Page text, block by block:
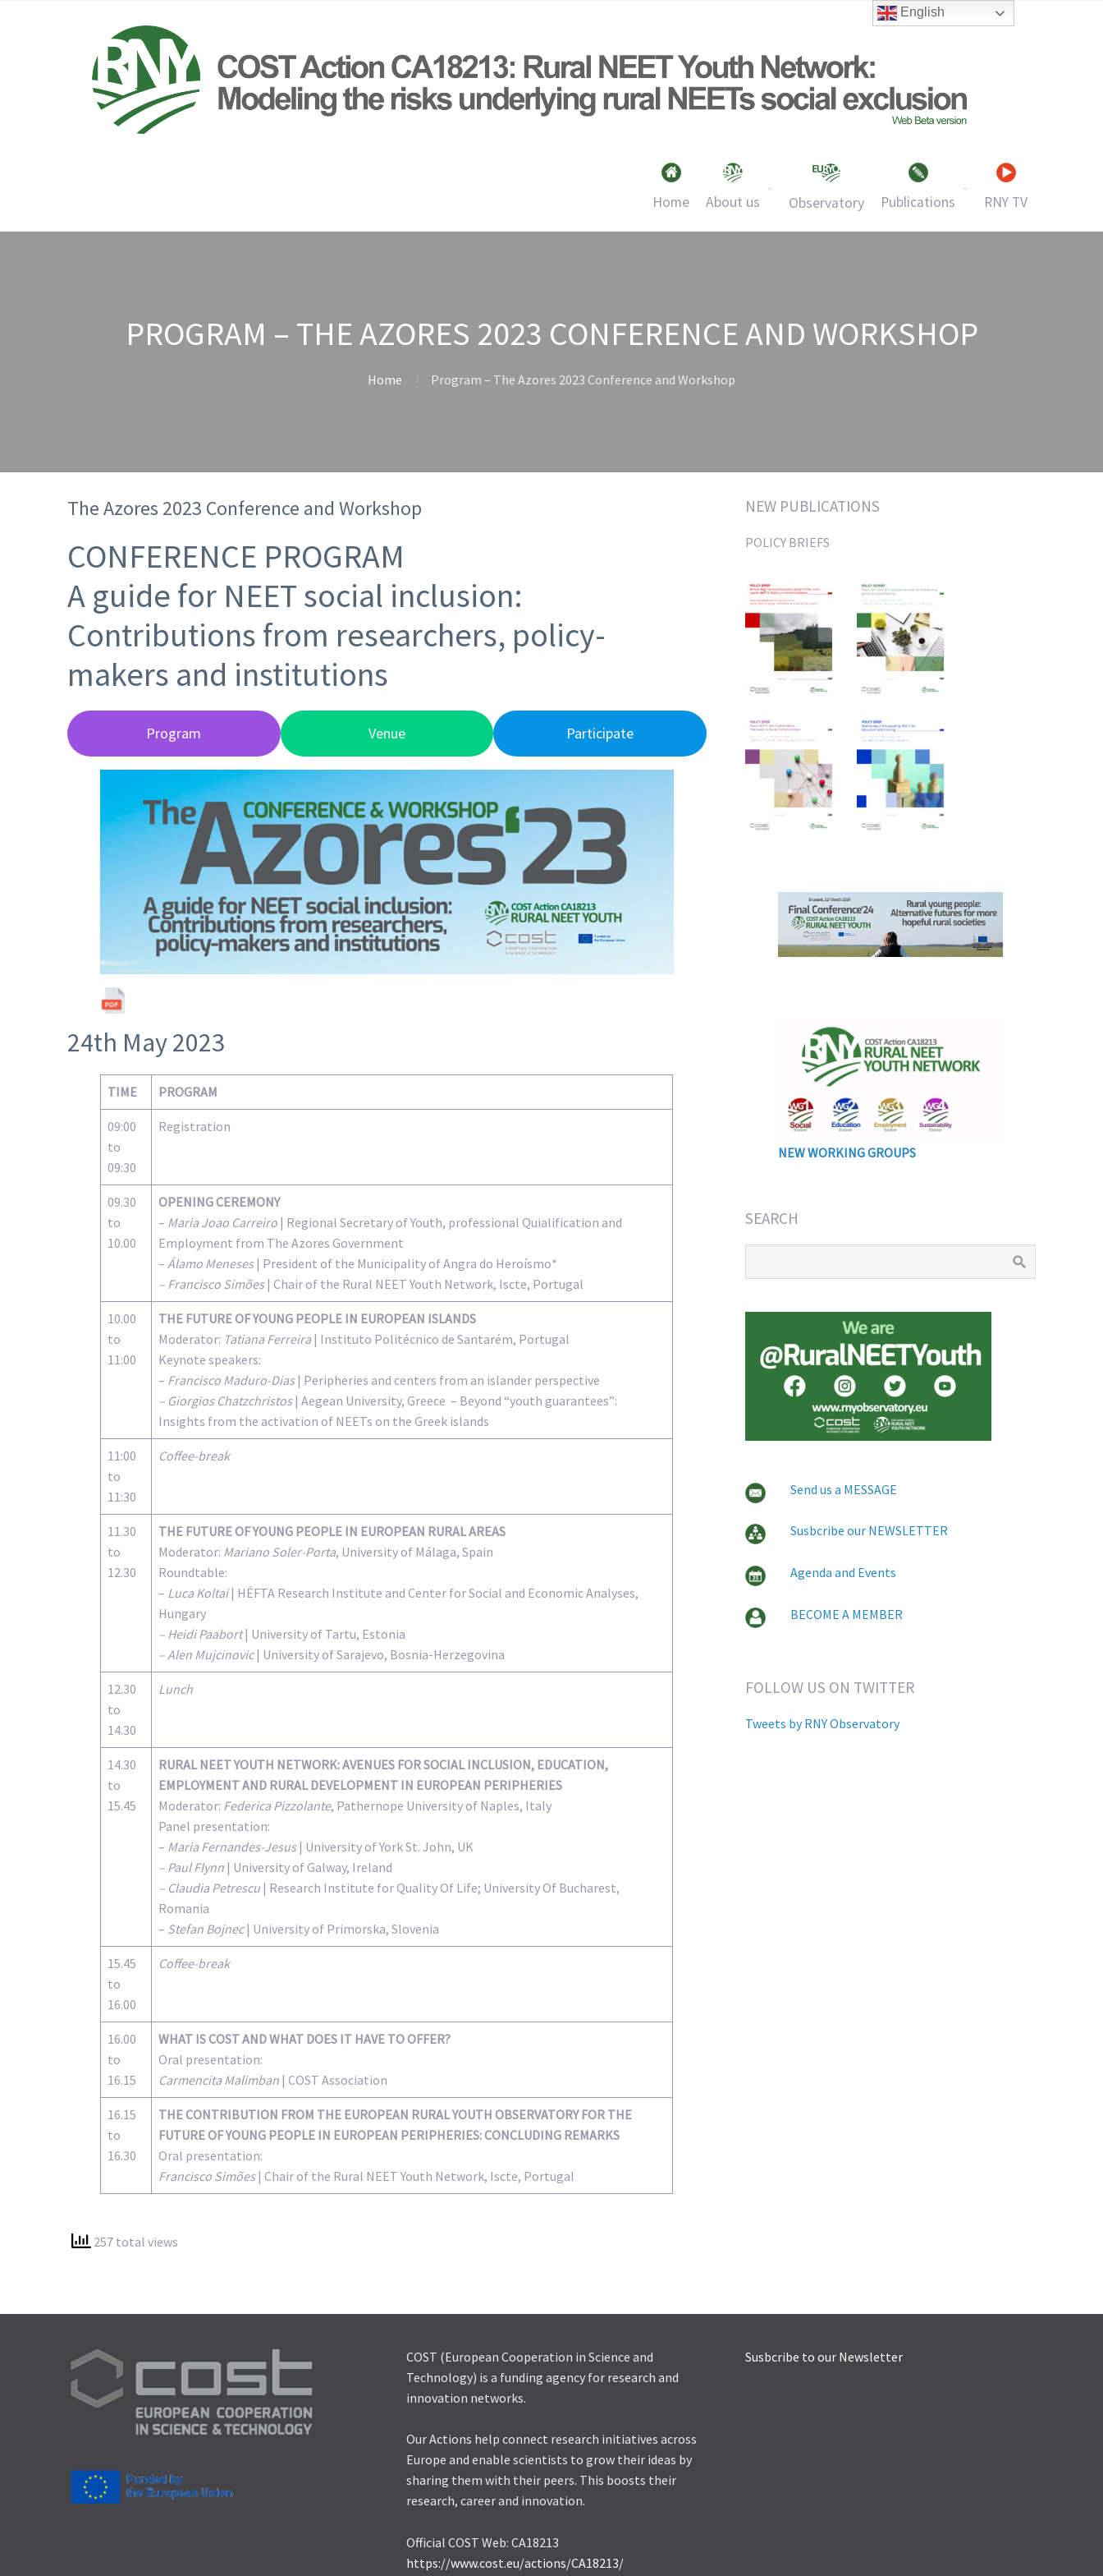
Home About us Observatory Publications RNY TV
PROGRAM – THE AZORES 2023 CONFERENCE AND WORKSHOP
Home Program – The Azores 2023 Conference and Workshop
The Azores 2023 Conference and Workshop
CONFERENCE PROGRAM
A guide for NEET social inclusion:
Contributions from researchers, policy-
makers and institutions
Program Venue Participate
24th May 2023
TIME PROGRAM
09:00
to
09:30
Registration
09.30
to
10.00
OPENING CEREMONY
– Maria Joao Carreiro | Regional Secretary of Youth, professional Quialification and
Employment from The Azores Government
– Álamo Meneses| President of the Municipality of Angra do Heroísmo*
– Francisco Simões| Chair of the Rural NEET Youth Network, Iscte, Portugal
10.00
to
11:00
THE FUTURE OF YOUNG PEOPLE IN EUROPEAN ISLANDS
Moderator: Tatiana Ferreira | Instituto Politécnico de Santarém, Portugal
Keynote speakers:
– Francisco Maduro-Dias| Peripheries and centers from an islander perspective
– Giorgios Chatzchristos| Aegean University, Greece – Beyond “youth guarantees”:
Insights from the activation of NEETs on the Greek islands
11:00
to
11:30
Coffee-break
11.30
to
12.30
THE FUTURE OF YOUNG PEOPLE IN EUROPEAN RURAL AREAS
Moderator: Mariano Soler-Porta, University of Málaga, Spain
Roundtable:
– Luca Koltai| HÉFTA Research Institute and Center for Social and Economic Analyses,
Hungary
– Heidi Paabort| University of Tartu, Estonia
– Alen Mujcinovic| University of Sarajevo, Bosnia-Herzegovina
12.30
to
14.30
Lunch
14.30
to
15.45
RURAL NEET YOUTH NETWORK: AVENUES FOR SOCIAL INCLUSION, EDUCATION,
EMPLOYMENT AND RURAL DEVELOPMENT IN EUROPEAN PERIPHERIES
Moderator: Federica Pizzolante, Pathernope University of Naples, Italy
Panel presentation:
– Maria Fernandes-Jesus| University of York St. John, UK
– Paul Flynn | University of Galway, Ireland
– Claudia Petrescu | Research Institute for Quality Of Life; University Of Bucharest,
Romania
– Stefan Bojnec| University of Primorska, Slovenia
15.45
to
16.00
Coffee-break
16.00
to
16.15
WHAT IS COST AND WHAT DOES IT HAVE TO OFFER?
Oral presentation:
Carmencita Malimban | COST Association
16.15
to
16.30
THE CONTRIBUTION FROM THE EUROPEAN RURAL YOUTH OBSERVATORY FOR THE
FUTURE OF YOUNG PEOPLE IN EUROPEAN PERIPHERIES: CONCLUDING REMARKS
Oral presentation:
Francisco Simões| Chair of the Rural NEET Youth Network, Iscte, Portugal
257 total views
NEW PUBLICATIONS
POLICY BRIEFS
NEW WORKING GROUPS
SEARCH
Send us a MESSAGE
Susbcribe our NEWSLETTER
Agenda and Events
BECOME A MEMBER
FOLLOW US ON TWITTER
Tweets by RNY Observatory
COST (European Cooperation in Science and
Technology) is a funding agency for research and
innovation networks.
Our Actions help connect research initiatives across
Europe and enable scientists to grow their ideas by
sharing them with their peers. This boosts their
research, career and innovation.
Official COST Web: CA18213
https://www.cost.eu/actions/CA18213/
Susbcribe to our Newsletter
English